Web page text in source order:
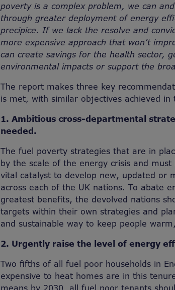
poverty is a complex problem, we can
through greater deployment of energy
precipice. If we lack the resolve and
more expensive approach that won’t
can create savings for the health sector,
environmental impacts or support the
The report makes three key
is met, with similar objectives achieved in
1. Ambitious cross-departmental
needed.
The fuel poverty strategies that are in
by the scale of the energy crisis and
vital catalyst to develop new, updated or
across each of the UK nations. To abate
greatest benefits, the devolved nations
targets within their own strategies and
and sustainable way to keep people
2. Urgently raise the level of energy
Two fifths of all fuel poor households in
expensive to heat homes are in this